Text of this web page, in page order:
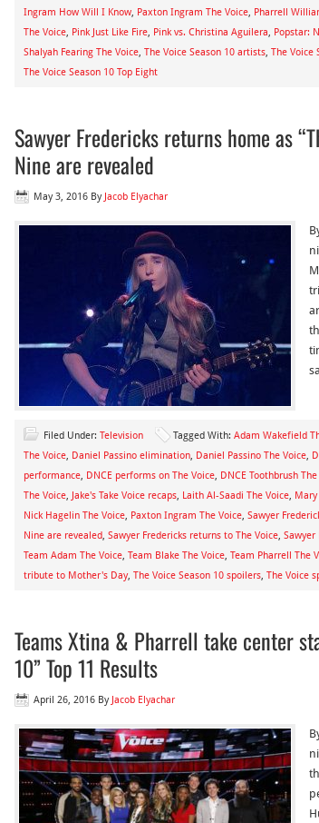
Ingram How Will I Know, Paxton Ingram The Voice, Pharrell
The Voice, Pink Just Like Fire, Pink vs. Christina Aguilera, Popstar:
Shalyah Fearing The Voice, The Voice Season 10 artists, The Voice
The Voice Season 10 Top Eight
Sawyer Fredericks returns home as
Nine are revealed
May 3, 2016 By Jacob Elyachar
Filed Under: Television Tagged With: Adam Wakefield
The Voice, Daniel Passino elimination, Daniel Passino The Voice,
performance, DNCE performs on The Voice, DNCE Toothbrush
The Voice, Jake's Take Voice recaps, Laith Al-Saadi The Voice, Mary
Nick Hagelin The Voice, Paxton Ingram The Voice, Sawyer
Nine are revealed, Sawyer Fredericks returns to The Voice, Sawyer
Team Adam The Voice, Team Blake The Voice, Team Pharrell The
tribute to Mother's Day, The Voice Season 10 spoilers, The Voice
Teams Xtina & Pharrell take center
10” Top 11 Results
April 26, 2016 By Jacob Elyachar